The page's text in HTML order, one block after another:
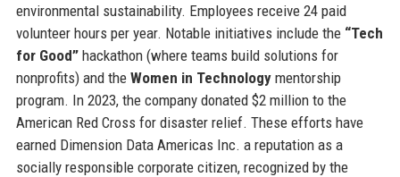
environmental sustainability. Employees receive 24 paid
volunteer hours per year. Notable initiatives include the “Tech
for Good”hackathon (where teams build solutions for
nonprofits) and the Women in Technologymentorship
program. In 2023, the company donated $2 million to the
American Red Cross for disaster relief. These efforts have
earned Dimension Data Americas Inc. a reputation as a
socially responsible corporate citizen, recognized by the